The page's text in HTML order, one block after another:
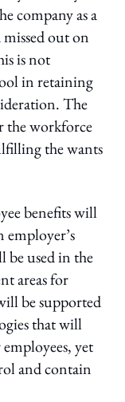
company as a
out on
is not
in retaining
The
the workforce
the wants
benefits will
employer’s
be used in the
areas for
be supported
that will
yet
and contain